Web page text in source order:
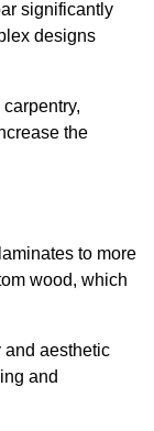
significantly
designs
the
to more
wood, which
and aesthetic
and